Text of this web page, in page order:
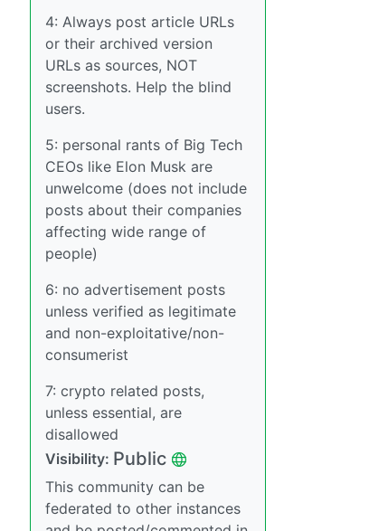
4: Always post article URLs
or their archived version
URLs as sources, NOT
screenshots. Help the blind
users.
5: personal rants of Big Tech
CEOs like Elon Musk are
unwelcome (does not include
posts about their companies
affecting wide range of
people)
6: no advertisement posts
unless verified as legitimate
and non-exploitative/non-
consumerist
7: crypto related posts,
unless essential, are
disallowed
Visibility: Public
This community can be
federated to other instances